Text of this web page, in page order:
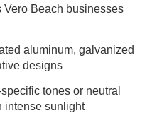
Vero Beach businesses
aluminum, galvanized
designs
tones or neutral
intense sunlight